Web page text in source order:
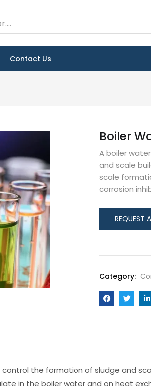
Contact Us
Boiler
A boiler
and scale
scale
corrosion
Category:
the formation of sludge and
in the boiler water and on heat